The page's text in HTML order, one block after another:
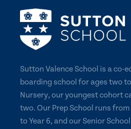
Sutton Valence School is a co-
boarding school for ages two
Nursery, our youngest cohort
two. Our Prep School runs
to Year 6, and our Senior